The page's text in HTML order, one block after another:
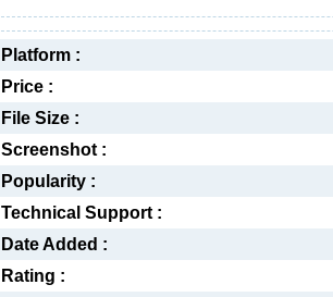
Platform :
Price :
File Size :
Screenshot :
Popularity :
Technical Support :
Date Added :
Rating :